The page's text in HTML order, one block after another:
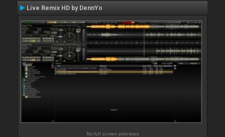
Live Remix HD by DennYo
No full screen previews